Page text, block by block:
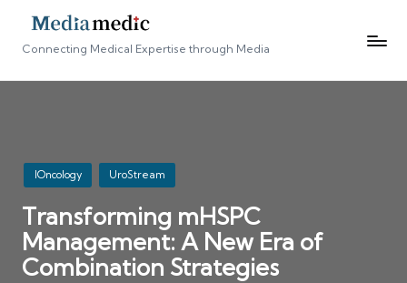
Connecting Medical Expertise through Media
Posted
in
IOncology UroStream
Transforming mHSPC
Management: A New Era of
Combination Strategies